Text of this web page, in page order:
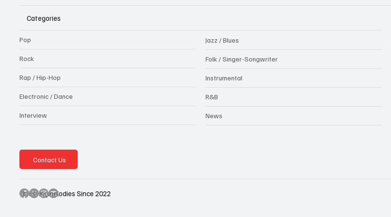
Categories
Pop
Rock
Rap / Hip-Hop
Electronic / Dance
Interview
Jazz / Blues
Folk / Singer-Songwriter
Instrumental
R&B
News
Contact Us
@testingmelodies Since 2022